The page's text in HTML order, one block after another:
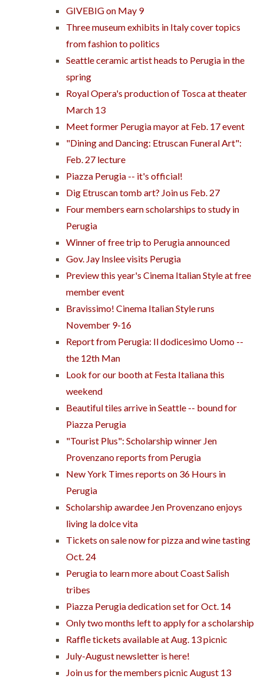
GIVEBIG on May 9
Three museum exhibits in Italy cover topics
from fashion to politics
Seattle ceramic artist heads to Perugia in the
spring
Royal Opera's production of Tosca at theater
March 13
Meet former Perugia mayor at Feb. 17 event
"Dining and Dancing: Etruscan Funeral Art":
Feb. 27 lecture
Piazza Perugia -- it's official!
Dig Etruscan tomb art? Join us Feb. 27
Four members earn scholarships to study in
Perugia
Winner of free trip to Perugia announced
Gov. Jay Inslee visits Perugia
Preview this year's Cinema Italian Style at free
member event
Bravissimo! Cinema Italian Style runs
November 9-16
Report from Perugia: Il dodicesimo Uomo --
the 12th Man
Look for our booth at Festa Italiana this
weekend
Beautiful tiles arrive in Seattle -- bound for
Piazza Perugia
"Tourist Plus": Scholarship winner Jen
Provenzano reports from Perugia
New York Times reports on 36 Hours in
Perugia
Scholarship awardee Jen Provenzano enjoys
living la dolce vita
Tickets on sale now for pizza and wine tasting
Oct. 24
Perugia to learn more about Coast Salish
tribes
Piazza Perugia dedication set for Oct. 14
Only two months left to apply for a scholarship
Raffle tickets available at Aug. 13 picnic
July-August newsletter is here!
Join us for the members picnic August 13